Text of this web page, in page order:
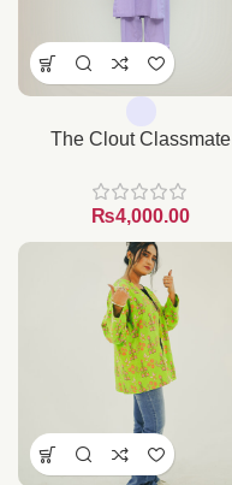
The Clout Classmate
₨